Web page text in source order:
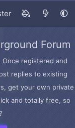
Forum
registered and
replies to existing
get your own private
and totally free, so